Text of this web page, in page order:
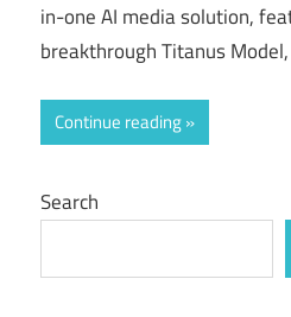
in-one AI media solution,
breakthrough Titanus
Continue reading
Search